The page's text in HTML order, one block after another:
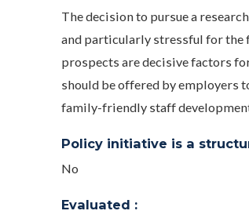
The decision to pursue a
and particularly stressful for the
prospects are decisive factors
should be offered by employers
family-friendly staff
Policy initiative is a
No
Evaluated :